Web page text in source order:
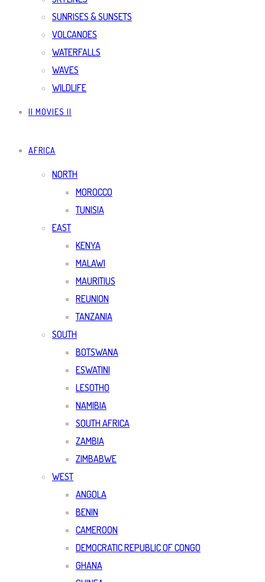
SUNRISES & SUNSETS
VOLCANOES
WATERFALLS
WAVES
WILDLIFE
|| MOVIES ||
AFRICA
NORTH
MOROCCO
TUNISIA
EAST
KENYA
MALAWI
MAURITIUS
REUNION
TANZANIA
SOUTH
BOTSWANA
ESWATINI
LESOTHO
NAMIBIA
SOUTH AFRICA
ZAMBIA
ZIMBABWE
WEST
ANGOLA
BENIN
CAMEROON
DEMOCRATIC REPUBLIC OF CONGO
GHANA